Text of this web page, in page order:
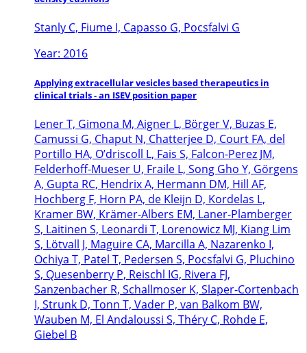
Stanly C, Fiume I, Capasso G, Pocsfalvi G
Year: 2016
Applying extracellular vesicles based therapeutics in
clinical trials - an ISEV position paper
Lener T, Gimona M, Aigner L, Börger V, Buzas E,
Camussi G, Chaput N, Chatterjee D, Court FA, del
Portillo HA, O’driscoll L, Fais S, Falcon-Perez JM,
Felderhoff-Mueser U, Fraile L, Song Gho Y, Görgens
A, Gupta RC, Hendrix A, Hermann DM, Hill AF,
Hochberg F, Horn PA, de Kleijn D, Kordelas L,
Kramer BW, Krämer-Albers EM, Laner-Plamberger
S, Laitinen S, Leonardi T, Lorenowicz MJ, Kiang Lim
S, Lötvall J, Maguire CA, Marcilla A, Nazarenko I,
Ochiya T, Patel T, Pedersen S, Pocsfalvi G, Pluchino
S, Quesenberry P, Reischl IG, Rivera FJ,
Sanzenbacher R, Schallmoser K, Slaper-Cortenbach
I, Strunk D, Tonn T, Vader P, van Balkom BW,
Wauben M, El Andaloussi S, Théry C, Rohde E,
Giebel B